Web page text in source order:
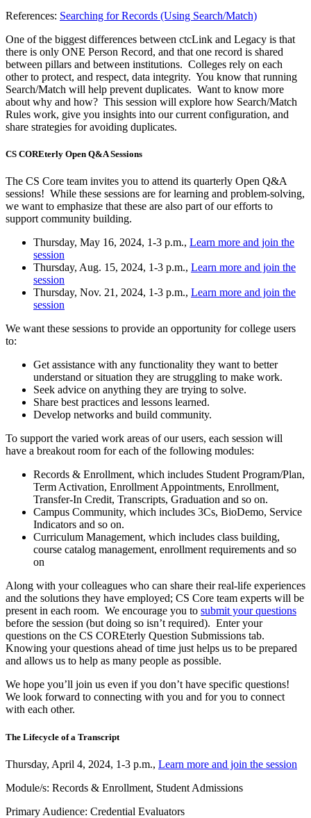
References: Searching for Records (Using Search/Match)
One of the biggest differences between ctcLink and Legacy is that
there is only ONE Person Record, and that one record is shared
between pillars and between institutions. Colleges rely on each
other to protect, and respect, data integrity. You know that running
Search/Match will help prevent duplicates. Want to know more
about why and how? This session will explore how Search/Match
Rules work, give you insights into our current configuration, and
share strategies for avoiding duplicates.
CS COREterly Open Q&A Sessions
The CS Core team invites you to attend its quarterly Open Q&A
sessions! While these sessions are for learning and problem-solving,
we want to emphasize that these are also part of our efforts to
support community building.
Thursday, May 16, 2024, 1-3 p.m., Learn more and join the
session
Thursday, Aug. 15, 2024, 1-3 p.m., Learn more and join the
session
Thursday, Nov. 21, 2024, 1-3 p.m., Learn more and join the
session
We want these sessions to provide an opportunity for college users
to:
Get assistance with any functionality they want to better
understand or situation they are struggling to make work.
Seek advice on anything they are trying to solve.
Share best practices and lessons learned.
Develop networks and build community.
To support the varied work areas of our users, each session will
have a breakout room for each of the following modules:
Records & Enrollment, which includes Student Program/Plan,
Term Activation, Enrollment Appointments, Enrollment,
Transfer-In Credit, Transcripts, Graduation and so on.
Campus Community, which includes 3Cs, BioDemo, Service
Indicators and so on.
Curriculum Management, which includes class building,
course catalog management, enrollment requirements and so
on
Along with your colleagues who can share their real-life experiences
and the solutions they have employed; CS Core team experts will be
present in each room. We encourage you to submit your questions
before the session (but doing so isn’t required). Enter your
questions on the CS COREterly Question Submissions tab.
Knowing your questions ahead of time just helps us to be prepared
and allows us to help as many people as possible.
We hope you’ll join us even if you don’t have specific questions!
We look forward to connecting with you and for you to connect
with each other.
The Lifecycle of a Transcript
Thursday, April 4, 2024, 1-3 p.m., Learn more and join the session
Module/s: Records & Enrollment, Student Admissions
Primary Audience: Credential Evaluators